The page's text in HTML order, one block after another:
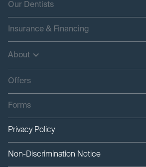
Our Dentists
Insurance & Financing
About
Offers
Forms
Privacy Policy
Non-Discrimination Notice